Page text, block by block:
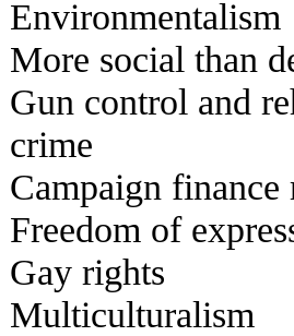
Environmentalism
More social than
Gun control and
crime
Campaign finance
Freedom of
Gay rights
Multiculturalism